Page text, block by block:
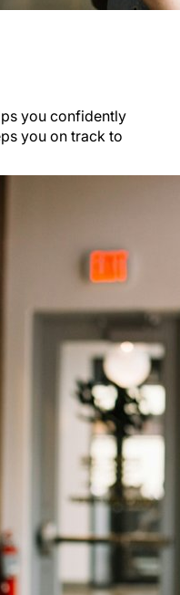
you confidently
you on track to